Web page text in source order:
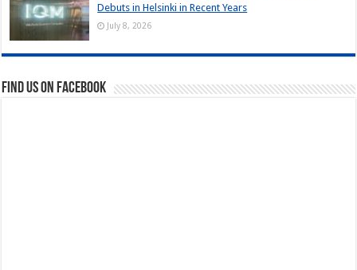
Debuts in Helsinki in Recent Years
July 8, 2026
Find us on Facebook